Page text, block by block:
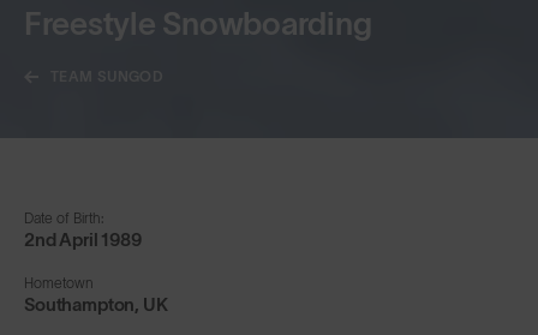
Freestyle Snowboarding
Date of Birth:
2nd April 1989
Hometown
Southampton, UK